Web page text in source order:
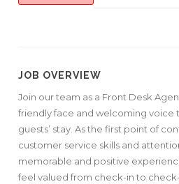
JOB OVERVIEW
Join our team as a Front Desk
friendly face and welcoming voice
guests’ stay. As the first point of
customer service skills and
memorable and positive
feel valued from check-in to